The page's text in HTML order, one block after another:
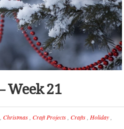
Week 21
Christmas, Craft Projects, Crafts, Holiday,